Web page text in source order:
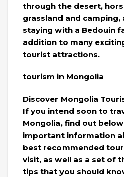
through the desert,
grassland and camping,
staying with a Bedouin
addition to many
tourist attractions.
tourism in Mongolia
Discover Mongolia
If you intend soon to
Mongolia, find out
important information
best recommended
visit, as well as a set of
tips that you should